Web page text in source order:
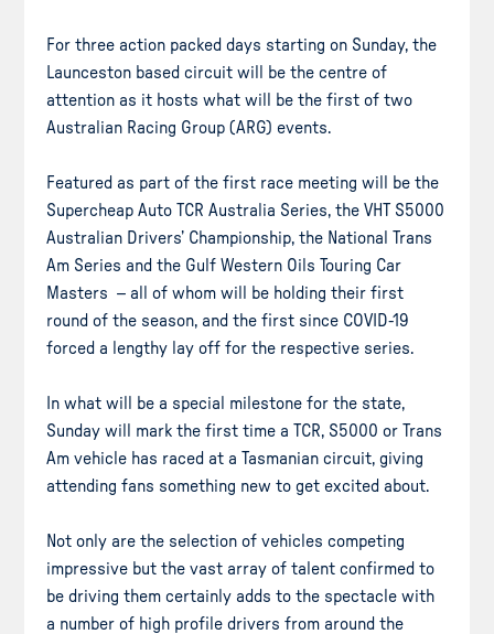
For three action packed days starting on Sunday, the
Launceston based circuit will be the centre of
attention as it hosts what will be the first of two
Australian Racing Group (ARG) events.
Featured as part of the first race meeting will be the
Supercheap Auto TCR Australia Series, the VHT S5000
Australian Drivers’ Championship, the National Trans
Am Series and the Gulf Western Oils Touring Car
Masters – all of whom will be holding their first
round of the season, and the first since COVID-19
forced a lengthy lay off for the respective series.
In what will be a special milestone for the state,
Sunday will mark the first time a TCR, S5000 or Trans
Am vehicle has raced at a Tasmanian circuit, giving
attending fans something new to get excited about.
Not only are the selection of vehicles competing
impressive but the vast array of talent confirmed to
be driving them certainly adds to the spectacle with
a number of high profile drivers from around the